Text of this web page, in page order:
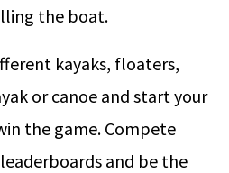
the boat.
kayaks, floaters,
or canoe and start your
the game. Compete
and be the